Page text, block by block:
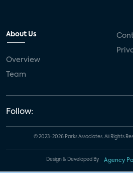
About Us
Overview
Team
Follow:
© 2023-2026 Parks Associates. All Rights
Design & Developed By Agency